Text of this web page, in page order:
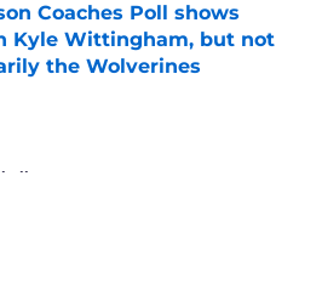
Coaches Poll shows
Kyle Wittingham, but not
the Wolverines